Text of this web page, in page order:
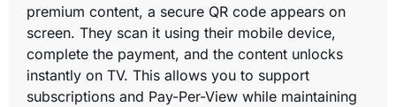
premium content, a secure QR code appears on
screen. They scan it using their mobile device,
complete the payment, and the content unlocks
instantly on TV. This allows you to support
subscriptions and Pay-Per-View while maintaining